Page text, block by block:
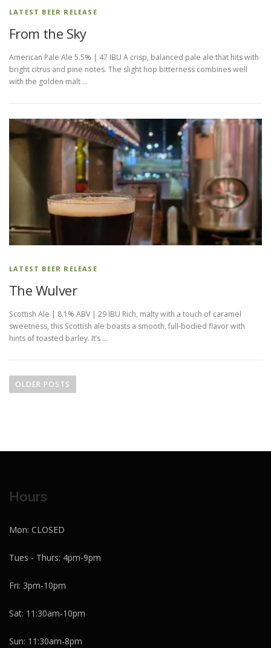
LATEST BEER RELEASE
From the Sky
American Pale Ale 5.5% | 47 IBU A crisp, balanced pale ale that hits with
bright citrus and pine notes. The slight hop bitterness combines well
with the golden malt …
LATEST BEER RELEASE
The Wulver
Scottish Ale | 8.1% ABV | 29 IBU Rich, malty with a touch of caramel
sweetness, this Scottish ale boasts a smooth, full-bodied flavor with
hints of toasted barley. It’s …
o
i
a
i
n
OLDER POSTS
Hours
Mon: CLOSED
Tues - Thurs: 4pm-9pm
Fri: 3pm-10pm
Sat: 11:30am-10pm
Sun: 11:30am-8pm